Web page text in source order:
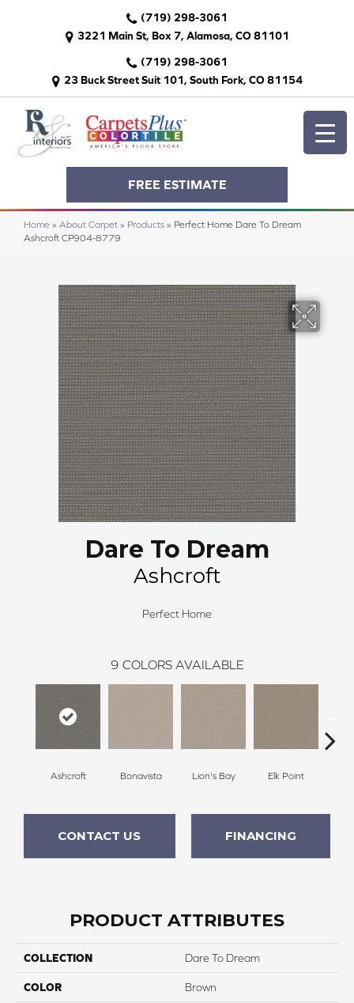
(719) 298-3061
3221 Main St, Box 7, Alamosa, CO 81101
(719) 298-3061
23 Buck Street Suit 101, South Fork, CO 81154
FREE ESTIMATE
Home » About Carpet » Products » Perfect Home Dare To Dream
Ashcroft CP904-8779
Dare To Dream
Ashcroft
Perfect Home
9 COLORS AVAILABLE
Ashcroft Bonavista Lion's Bay Elk Point
CONTACT US FINANCING
PRODUCT ATTRIBUTES
COLLECTION Dare To Dream
COLOR Brown